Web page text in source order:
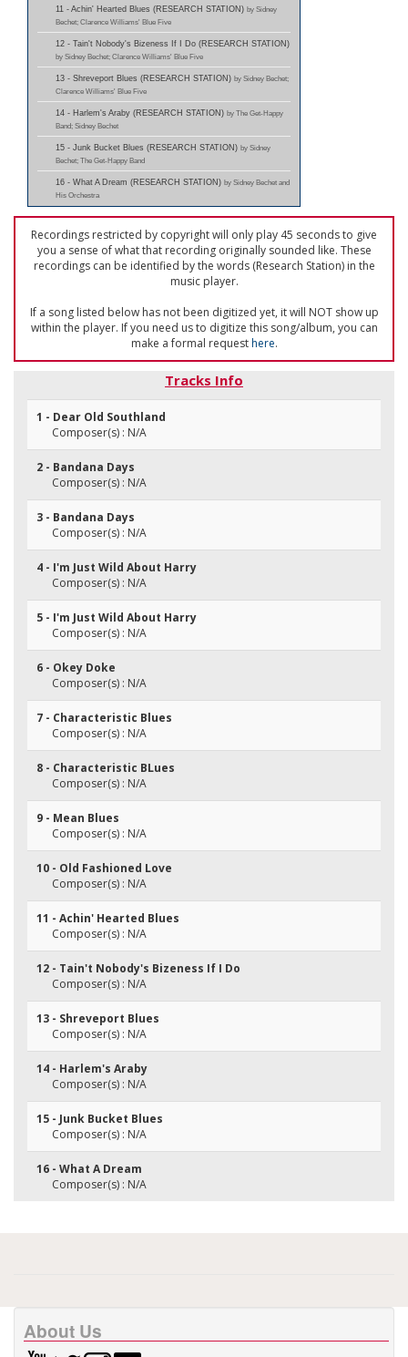
11 - Achin' Hearted Blues (RESEARCH STATION) by Sidney
Bechet; Clarence Williams' Blue Five
12 - Tain't Nobody's Bizeness If I Do (RESEARCH STATION)
by Sidney Bechet; Clarence Williams' Blue Five
13 - Shreveport Blues (RESEARCH STATION) by Sidney Bechet;
Clarence Williams' Blue Five
14 - Harlem's Araby (RESEARCH STATION) by The Get-Happy
Band; Sidney Bechet
15 - Junk Bucket Blues (RESEARCH STATION) by Sidney
Bechet; The Get-Happy Band
16 - What A Dream (RESEARCH STATION) by Sidney Bechet and
His Orchestra
Recordings restricted by copyright will only play 45 seconds to give
you a sense of what that recording originally sounded like. These
recordings can be identified by the words (Research Station) in the
music player.
If a song listed below has not been digitized yet, it will NOT show up
within the player. If you need us to digitize this song/album, you can
make a formal requesthere.
Tracks Info
1 - Dear Old Southland
Composer(s) : N/A
2 - Bandana Days
Composer(s) : N/A
3 - Bandana Days
Composer(s) : N/A
4 - I'm Just Wild About Harry
Composer(s) : N/A
5 - I'm Just Wild About Harry
Composer(s) : N/A
6 - Okey Doke
Composer(s) : N/A
7 - Characteristic Blues
Composer(s) : N/A
8 - Characteristic BLues
Composer(s) : N/A
9 - Mean Blues
Composer(s) : N/A
10 - Old Fashioned Love
Composer(s) : N/A
11 - Achin' Hearted Blues
Composer(s) : N/A
12 - Tain't Nobody's Bizeness If I Do
Composer(s) : N/A
13 - Shreveport Blues
Composer(s) : N/A
14 - Harlem's Araby
Composer(s) : N/A
15 - Junk Bucket Blues
Composer(s) : N/A
16 - What A Dream
Composer(s) : N/A
About Us